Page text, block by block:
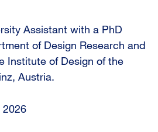
Assistant with a PhD
of Design Research and
Institute of Design of the
Austria.